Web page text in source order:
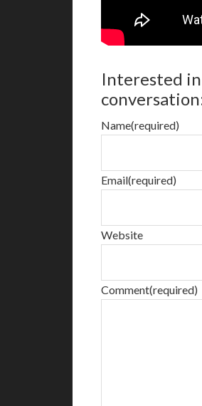
Interested
Name(required)
Email(required)
Website
Comment(required)